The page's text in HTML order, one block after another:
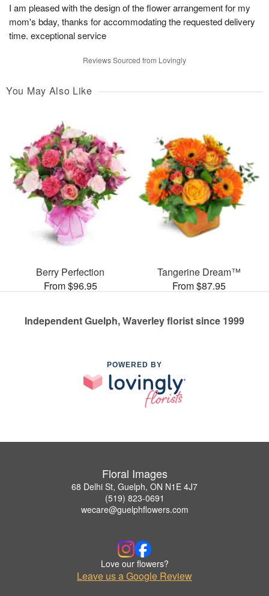
I am pleased with the design of the flower arrangement for my
mom's bday, thanks for accommodating the requested delivery
time. exceptional service
Reviews Sourced from Lovingly
You May Also Like
Berry Perfection
From $96.95
Tangerine Dream™
From $87.95
Independent Guelph, Waverley florist since 1999
POWERED BY
Floral Images
68 Delhi St, Guelph, ON N1E 4J7
(519) 823-0691
wecare@guelphflowers.com
Love our flowers?
Leave us a Google Review